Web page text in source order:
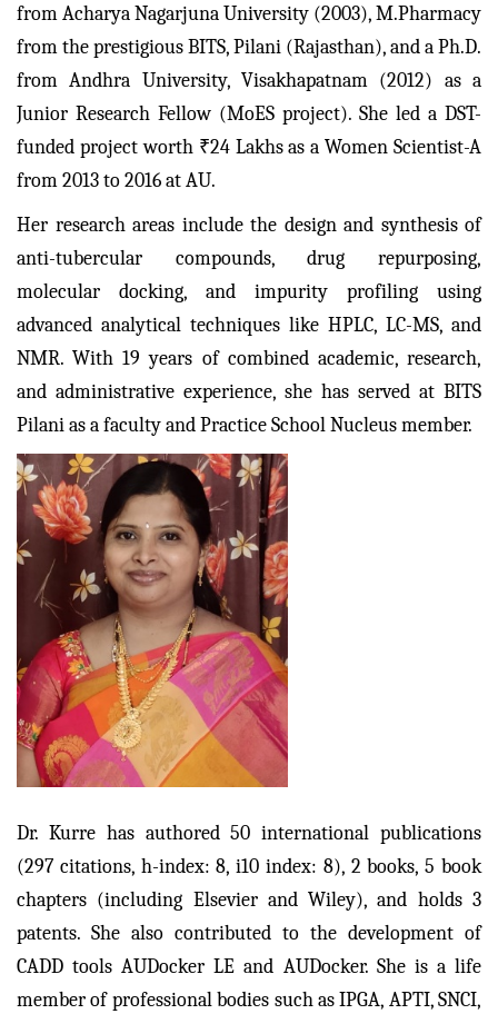
from Acharya Nagarjuna University (2003), M.Pharmacy
from the prestigious BITS, Pilani (Rajasthan), and a Ph.D.
from Andhra University, Visakhapatnam (2012) as a
Junior Research Fellow (MoES project). She led a DST-
funded project worth ₹24 Lakhs as a Women Scientist-A
from 2013 to 2016 at AU.
Her research areas include the design and synthesis of
anti-tubercular compounds, drug repurposing,
molecular docking, and impurity profiling using
advanced analytical techniques like HPLC, LC-MS, and
NMR. With 19 years of combined academic, research,
and administrative experience, she has served at BITS
Pilani as a faculty and Practice School Nucleus member.
Dr. Kurre has authored 50 international publications
(297 citations, h-index: 8, i10 index: 8), 2 books, 5 book
chapters (including Elsevier and Wiley), and holds 3
patents. She also contributed to the development of
CADD tools AUDocker LE and AUDocker. She is a life
member of professional bodies such as IPGA, APTI, SNCI,